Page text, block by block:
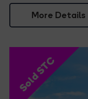
More Details
Sold STC